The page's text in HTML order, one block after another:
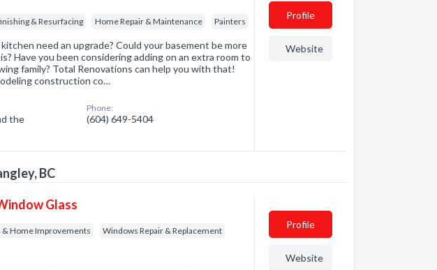
& Resurfacing Home Repair & Maintenance Painters
need an upgrade? Could your basement be more
Have you been considering adding on an extra room to
family? Total Renovations can help you with that!
construction co…
the
Phone:
(604) 649-5404
Profile
Website
BC
Glass
& Home Improvements Windows Repair & Replacement
Profile
Website